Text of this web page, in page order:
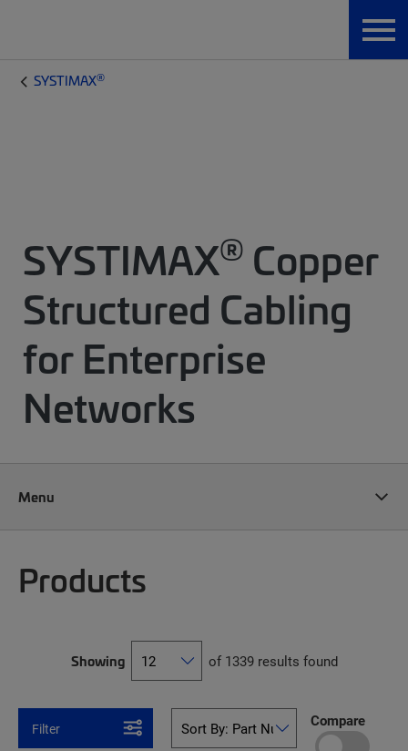
SYSTIMAX®
SYSTIMAX® Copper
Structured Cabling
for Enterprise
Networks
Menu
Products
Showing of 1339 results found
Filter Compare